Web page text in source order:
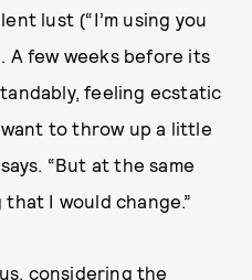
lust (“I’m using you
A few weeks before its
feeling ecstatic
to throw up a little
“But at the same
I would change.”
considering the